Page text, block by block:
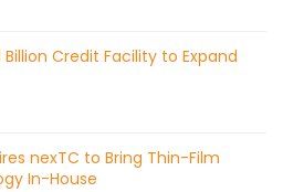
Billion Credit Facility to Expand
nexTC to Bring Thin-Film
In-House